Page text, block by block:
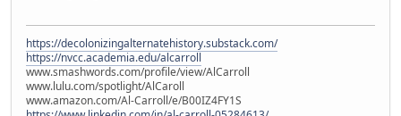
https://decolonizingalternatehistory.substack.com/
https://nvcc.academia.edu/alcarroll
www.smashwords.com/profile/view/AlCarroll
www.lulu.com/spotlight/AlCaroll
www.amazon.com/Al-Carroll/e/B00IZ4FY1S